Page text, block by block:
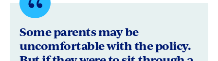
Quote
byDevon
Espejo,
Some parents may be
uncomfortable with the policy.